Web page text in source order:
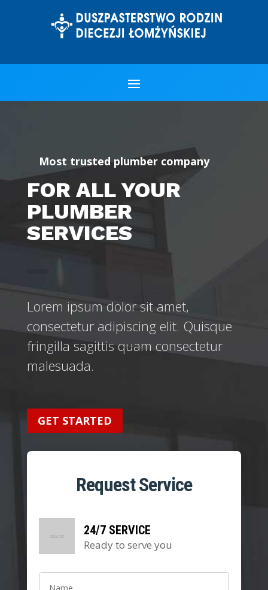
Most trusted plumber company
FOR ALL YOUR
PLUMBER
SERVICES
Lorem ipsum dolor sit amet,
consectetur adipiscing elit. Quisque
fringilla sagittis quam consectetur
malesuada.
GET STARTED
Request Service
24/7 SERVICE
Ready to serve you